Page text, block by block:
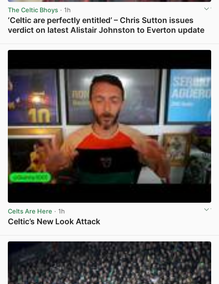
The Celtic Bhoys · 1h
‘Celtic are perfectly entitled’ – Chris Sutton issues
verdict on latest Alistair Johnston to Everton update
Celts Are Here · 1h
Celtic’s New Look Attack